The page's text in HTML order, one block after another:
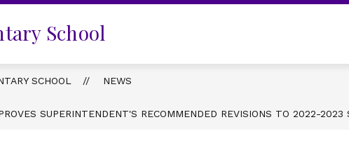
School
SCHOOL NEWS
SUPERINTENDENT'S RECOMMENDED REVISIONS TO 2022-2023